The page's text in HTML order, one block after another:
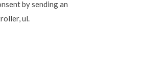
by sending an
ul.